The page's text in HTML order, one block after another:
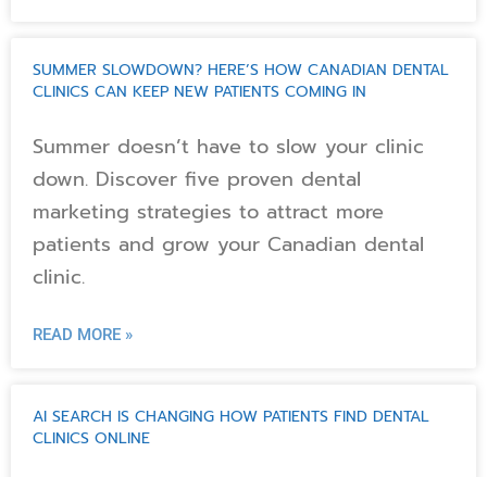
SUMMER SLOWDOWN? HERE’S HOW CANADIAN DENTAL
CLINICS CAN KEEP NEW PATIENTS COMING IN
Summer doesn’t have to slow your clinic
down. Discover five proven dental
marketing strategies to attract more
patients and grow your Canadian dental
clinic.
READ MORE »
AI SEARCH IS CHANGING HOW PATIENTS FIND DENTAL
CLINICS ONLINE